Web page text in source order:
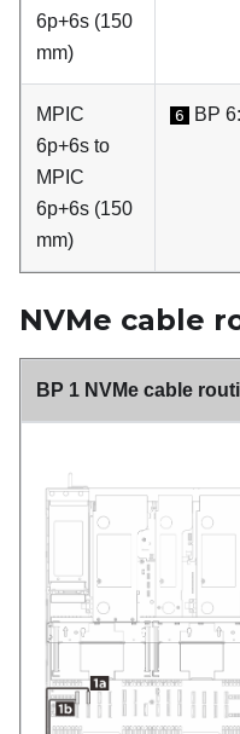
6p+6s (150
mm)
MPIC
6p+6s to
MPIC
6p+6s (150
mm)
6 BP
NVMe cable
BP 1 NVMe cable